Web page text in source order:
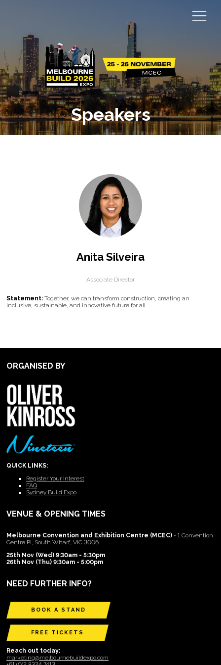
Speakers
Anita Silveira
Associate Director
Statement: Together, we can transform construction, creating an
inclusive, sustainable, and innovative future for all.
ORGANISED BY
QUICK LINKS:
Register Your Interest
FAQ
Sydney Build Expo
VENUE & OPENING TIMES
Melbourne Convention and Exhibition Centre (MCEC) - 1 Convention
Centre Pl, South Wharf, VIC 3006
25th Nov (Wed) 9:30am - 5:30pm
26th Nov (Thu) 9:30am - 5:00pm
NEED FURTHER INFO?
BOOK A STAND
FREE TICKETS
Reach out today:
marketing@melbournebuildexpo.com